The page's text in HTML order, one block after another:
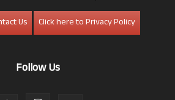
Us
Click here to Privacy Policy
Follow Us